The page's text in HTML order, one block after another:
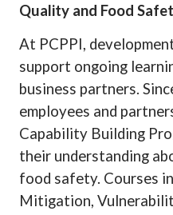
Quality and Food
At PCPPI,
support ongoing
business partners.
employees and
Capability Building
their understanding
food safety. Courses
Mitigation,